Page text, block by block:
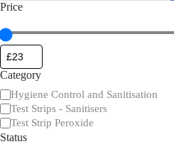
Price
Category
Category
Hygiene Control and Sanitisation
Test Strips - Sanitisers
Test Strip Peroxide
Status